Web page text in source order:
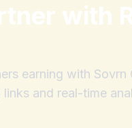
with
earning with Sovrn
and real-time